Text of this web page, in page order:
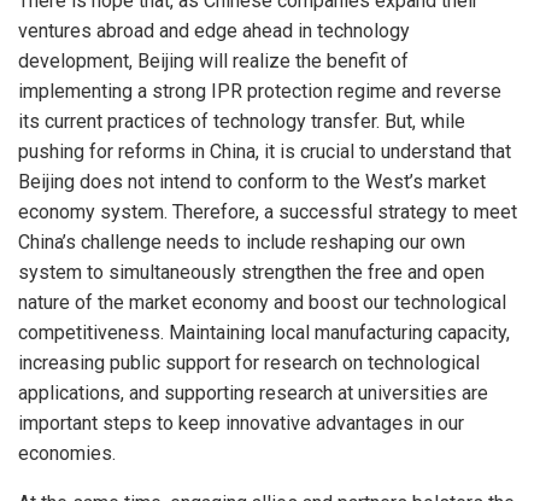
ventures abroad and edge ahead in technology
development, Beijing will realize the benefit of
implementing a strong IPR protection regime and reverse
its current practices of technology transfer. But, while
pushing for reforms in China, it is crucial to understand that
Beijing does not intend to conform to the West’s market
economy system. Therefore, a successful strategy to meet
China’s challenge needs to include reshaping our own
system to simultaneously strengthen the free and open
nature of the market economy and boost our technological
competitiveness. Maintaining local manufacturing capacity,
increasing public support for research on technological
applications, and supporting research at universities are
important steps to keep innovative advantages in our
economies.